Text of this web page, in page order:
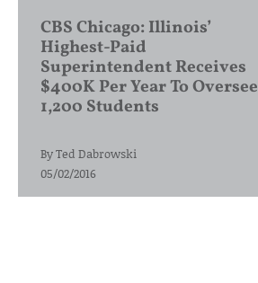
CBS Chicago: Illinois’
Highest-Paid
Superintendent Receives
$400K Per Year To Oversee
1,200 Students
ByTed Dabrowski
05/02/2016